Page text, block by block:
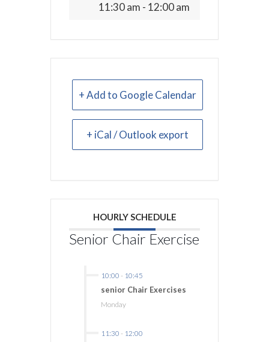
11:30 am - 12:00 am
+ Add to Google Calendar
+ iCal / Outlook export
HOURLY SCHEDULE
Senior Chair Exercise
10:00 - 10:45
senior Chair Exercises
Monday
11:30 - 12:00